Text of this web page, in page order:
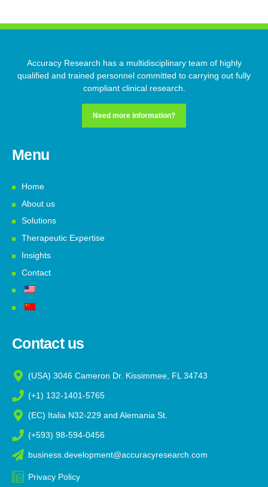
Accuracy Research has a multidisciplinary team of highly
qualified and trained personnel committed to carrying out fully
compliant clinical research.
Need more information?
Menu
Home
About us
Solutions
Therapeutic Expertise
Insights
Contact
Contact us
(USA) 3046 Cameron Dr. Kissimmee, FL 34743
(+1) 132-1401-5765
(EC) Italia N32-229 and Alemania St.
(+593) 98-594-0456
business.development@accuracyresearch.com
Privacy Policy